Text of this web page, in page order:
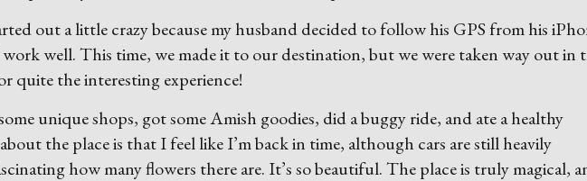
out a little crazy because my husband decided to follow his GPS from his
well. This time, we made it to our destination, but we were taken way out in
quite the interesting experience!
unique shops, got some Amish goodies, did a buggy ride, and ate a healthy
the place is that I feel like I’m back in time, although cars are still heavily
how many flowers there are. It’s so beautiful. The place is truly magical,